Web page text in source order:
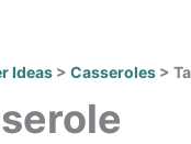
Ideas > Casseroles >